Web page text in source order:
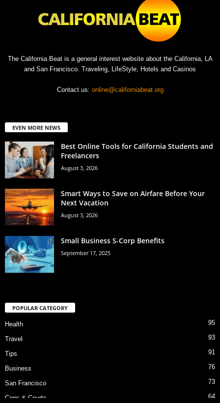
The California Beat is a general interest website about the California, LA
and San Francisco. Traveling, LifeStyle, Hotels and Casinos
Contact us: online@californiabeat.org
EVEN MORE NEWS
Best Online Tools for California Students and
Freelancers
August 3, 2026
Smart Ways to Save on Airfare Before Your
Next Vacation
August 3, 2026
Small Business S-Corp Benefits
September 17, 2025
POPULAR CATEGORY
Health 95
Travel 93
Tips 91
Business 76
San Francisco 73
Cops & Courts 64